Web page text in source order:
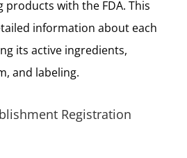
with the FDA. This
information about each
its active ingredients,
and labeling.